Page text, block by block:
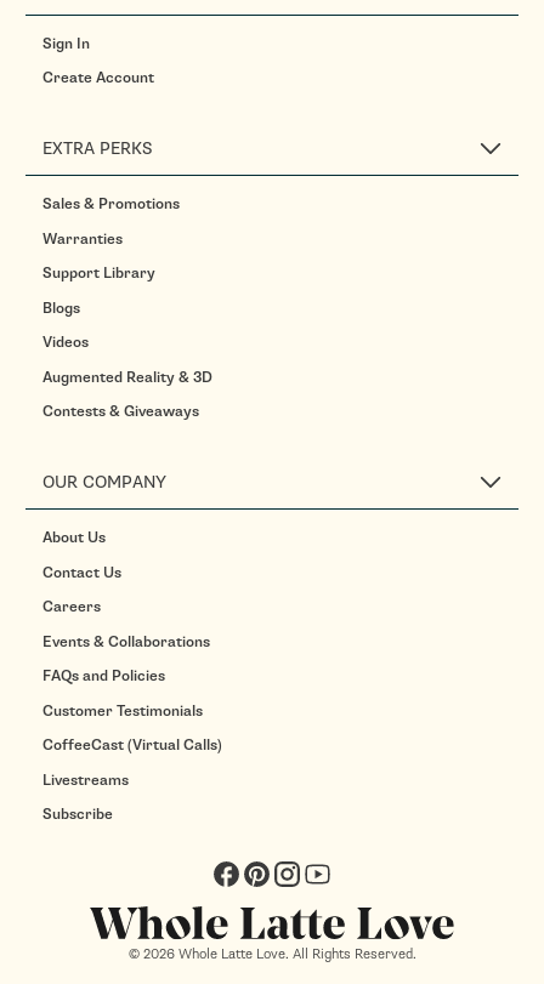
Sign In
Create Account
EXTRA PERKS
Sales & Promotions
Warranties
Support Library
Blogs
Videos
Augmented Reality & 3D
Contests & Giveaways
OUR COMPANY
About Us
Contact Us
Careers
Events & Collaborations
FAQs and Policies
Customer Testimonials
CoffeeCast (Virtual Calls)
Livestreams
Subscribe
Facebook
PinterestInstagram
YouTube
© 2026 Whole Latte Love. All Rights Reserved.